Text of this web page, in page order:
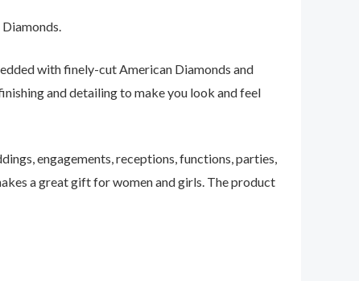
with finely-cut American Diamonds and
and detailing to make you look and feel
engagements, receptions, functions, parties,
a great gift for women and girls. The product